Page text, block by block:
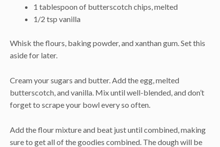
1 tablespoon of butterscotch chips, melted
1/2 tsp vanilla
Whisk the flours, baking powder, and xanthan gum. Set this
aside for later.
Cream your sugars and butter. Add the egg, melted
butterscotch, and vanilla. Mix until well-blended, and don’t
forget to scrape your bowl every so often.
Add the flour mixture and beat just until combined, making
sure to get all of the goodies combined. The dough will be